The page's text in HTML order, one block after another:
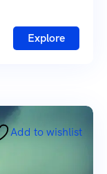
Explore
Add to wishlist